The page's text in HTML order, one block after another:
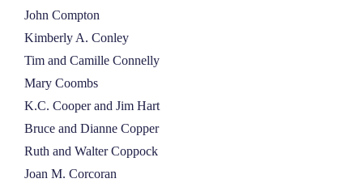
John Compton
Kimberly A. Conley
Tim and Camille Connelly
Mary Coombs
K.C. Cooper and Jim Hart
Bruce and Dianne Copper
Ruth and Walter Coppock
Joan M. Corcoran